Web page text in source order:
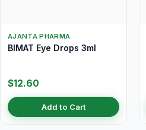
AJANTA PHARMA
BIMAT Eye Drops 3ml
$12.60
Add to Cart